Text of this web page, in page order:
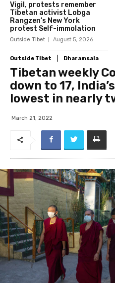
Vigil, protests remember
Tibetan activist Lobga
Rangzen’s New York
protest Self-immolation
Outside Tibet August 5, 2026